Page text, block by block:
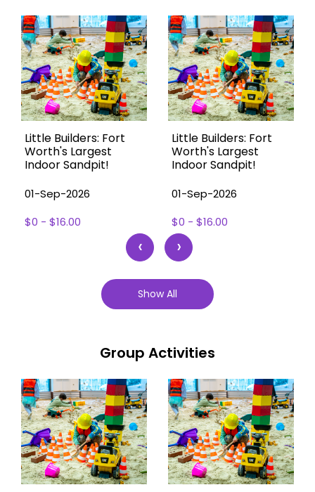
Little Builders: Fort
Worth's Largest
Indoor Sandpit!
01-Sep-2026
$0 - $16.00
Little Builders: Fort
Worth's Largest
Indoor Sandpit!
01-Sep-2026
$0 - $16.00
‹ ›
Show All
Group Activities